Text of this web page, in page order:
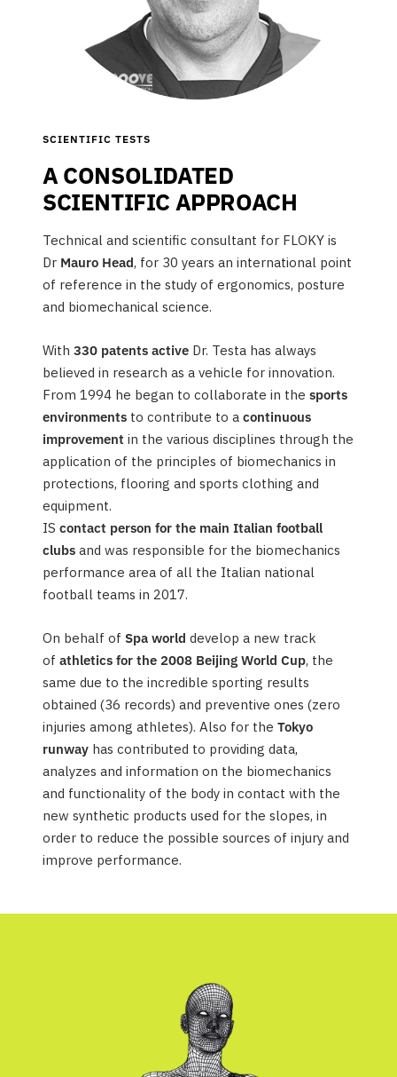
SCIENTIFIC TESTS
A CONSOLIDATED
SCIENTIFIC APPROACH
Technical and scientific consultant for FLOKY is
Dr Mauro Head, for 30 years an international point
of reference in the study of ergonomics, posture
and biomechanical science.
With 330 patents active Dr. Testa has always
believed in research as a vehicle for innovation.
From 1994 he began to collaborate in the sports
environments to contribute to a continuous
improvement in the various disciplines through the
application of the principles of biomechanics in
protections, flooring and sports clothing and
equipment.
IS contact person for the main Italian football
clubs and was responsible for the biomechanics
performance area of all the Italian national
football teams in 2017.
On behalf of Spa world develop a new track
of athletics for the 2008 Beijing World Cup, the
same due to the incredible sporting results
obtained (36 records) and preventive ones (zero
injuries among athletes). Also for the Tokyo
runway has contributed to providing data,
analyzes and information on the biomechanics
and functionality of the body in contact with the
new synthetic products used for the slopes, in
order to reduce the possible sources of injury and
improve performance.